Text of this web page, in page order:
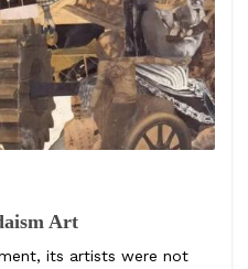
Art
its artists were not